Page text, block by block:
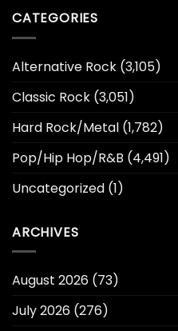
CATEGORIES
Alternative Rock (3,105)
Classic Rock (3,051)
Hard Rock/Metal (1,782)
Pop/Hip Hop/R&B (4,491)
Uncategorized (1)
ARCHIVES
August 2026 (73)
July 2026 (276)